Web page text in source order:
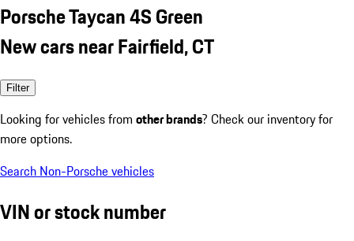
Porsche Taycan 4S Green
New cars near Fairfield, CT
Filter
Looking for vehicles from other brands? Check our inventory for
more options.
Search Non-Porsche vehicles
VIN or stock number